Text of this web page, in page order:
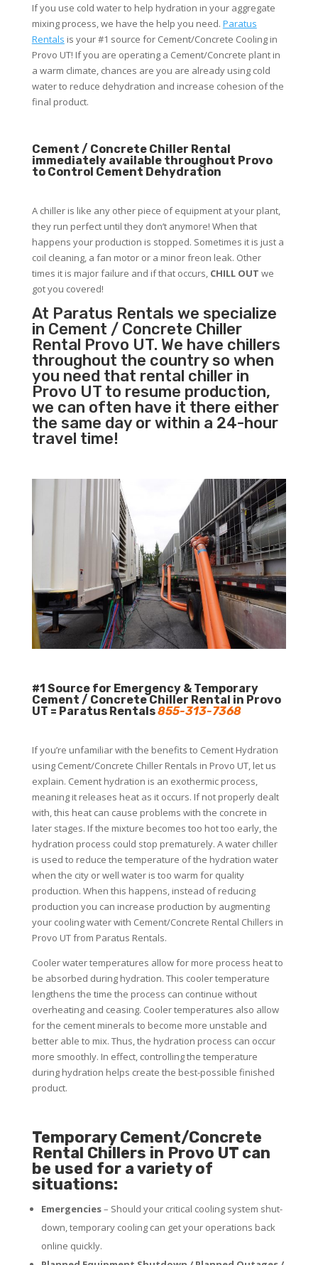
If you use cold water to help hydration in your aggregate
mixing process, we have the help you need. Paratus
Rentals is your #1 source for Cement/Concrete Cooling in
Provo UT! If you are operating a Cement/Concrete plant in
a warm climate, chances are you are already using cold
water to reduce dehydration and increase cohesion of the
final product.
Cement / Concrete Chiller Rental
immediately available throughout Provo
to Control Cement Dehydration
A chiller is like any other piece of equipment at your plant,
they run perfect until they don’t anymore! When that
happens your production is stopped. Sometimes it is just a
coil cleaning, a fan motor or a minor freon leak. Other
times it is major failure and if that occurs, CHILL OUT we
got you covered!
At Paratus Rentals we specialize
in Cement / Concrete Chiller
Rental Provo UT. We have chillers
throughout the country so when
you need that rental chiller in
Provo UT to resume production,
we can often have it there either
the same day or within a 24-hour
travel time!
#1 Source for Emergency & Temporary
Cement / Concrete Chiller Rental in Provo
UT = Paratus Rentals855-313-7368
If you’re unfamiliar with the benefits to Cement Hydration
using Cement/Concrete Chiller Rentals in Provo UT, let us
explain. Cement hydration is an exothermic process,
meaning it releases heat as it occurs. If not properly dealt
with, this heat can cause problems with the concrete in
later stages. If the mixture becomes too hot too early, the
hydration process could stop prematurely. A water chiller
is used to reduce the temperature of the hydration water
when the city or well water is too warm for quality
production. When this happens, instead of reducing
production you can increase production by augmenting
your cooling water with Cement/Concrete Rental Chillers in
Provo UT from Paratus Rentals.
Cooler water temperatures allow for more process heat to
be absorbed during hydration. This cooler temperature
lengthens the time the process can continue without
overheating and ceasing. Cooler temperatures also allow
for the cement minerals to become more unstable and
better able to mix. Thus, the hydration process can occur
more smoothly. In effect, controlling the temperature
during hydration helps create the best-possible finished
product.
Temporary Cement/Concrete
Rental Chillers in Provo UT can
be used for a variety of
situations:
Emergencies– Should your critical cooling system shut-
down, temporary cooling can get your operations back
online quickly.